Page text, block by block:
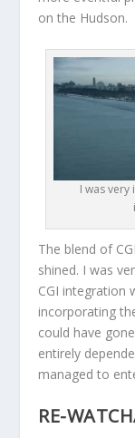
on the Hudson.
I was very
The blend of
shined. I was
CGI integration
incorporating
could have
entirely
managed to
RE-